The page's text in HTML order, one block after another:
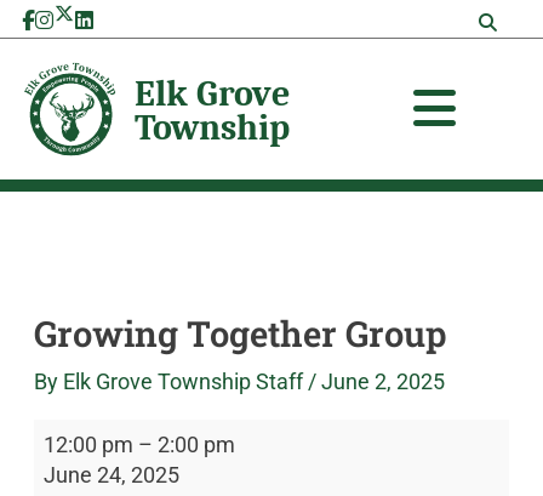
Skip
to
content
Growing Together Group
By Elk Grove Township Staff/June 2, 2025
Growing
Together
Group
12:00 pm – 2:00 pm
June 24, 2025
Grove
Township